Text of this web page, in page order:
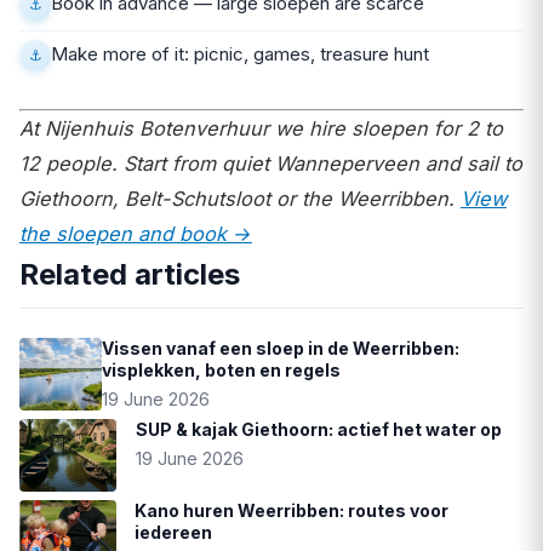
Make more of it: picnic, games, treasure hunt
At Nijenhuis Botenverhuur we hire sloepen for 2 to
12 people. Start from quiet Wanneperveen and sail to
Giethoorn, Belt-Schutsloot or the Weerribben. View
the sloepen and book →
Related articles
Vissen vanaf een sloep in de Weerribben:
visplekken, boten en regels
19 June 2026
SUP & kajak Giethoorn: actief het water op
19 June 2026
Kano huren Weerribben: routes voor
iedereen